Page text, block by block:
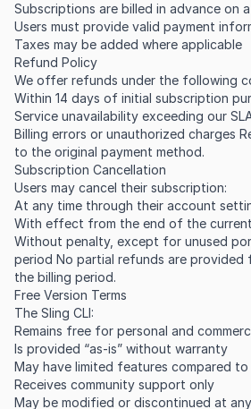
Subscriptions are billed in advance on
Users must provide valid payment
Taxes may be added where applicable
Refund Policy
We offer refunds under the following
Within 14 days of initial subscription
Service unavailability exceeding our
Billing errors or unauthorized charges
to the original payment method.
Subscription Cancellation
Users may cancel their subscription:
At any time through their account
With effect from the end of the
Without penalty, except for unused
period No partial refunds are
the billing period.
Free Version Terms
The Sling CLI:
Remains free for personal and
Is provided “as-is” without warranty
May have limited features compared to
Receives community support only
May be modified or discontinued at